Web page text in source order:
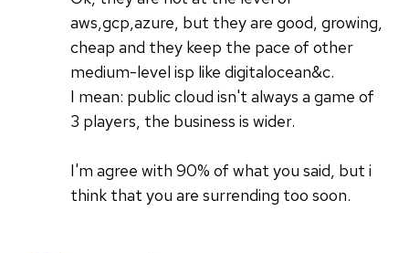
aws,gcp,azure, but they are good, growing,
cheap and they keep the pace of other
medium-level isp like digitalocean&c.
I mean: public cloud isn't always a game of
3 players, the business is wider.
I'm agree with 90% of what you said, but i
think that you are surrending too soon.